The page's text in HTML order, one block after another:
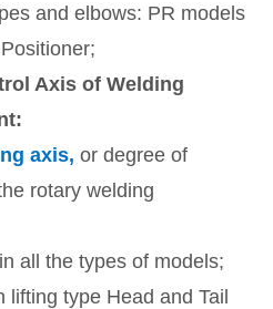
and elbows: PR models
Axis of Welding
axis, or degree of
rotary welding
all the types of models;
lifting type Head and Tail